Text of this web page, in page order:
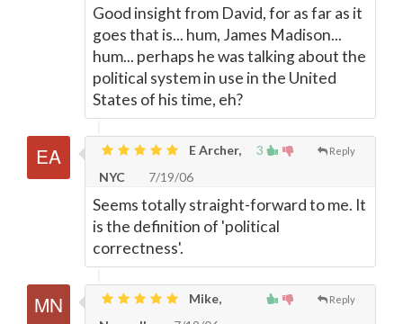
Good insight from David, for as far as it
goes that is... hum, James Madison...
hum... perhaps he was talking about the
political system in use in the United
States of his time, eh?
3 Reply
E Archer,
NYC
7/19/06
Seems totally straight-forward to me. It
is the definition of 'political
correctness'.
Reply
Mike,